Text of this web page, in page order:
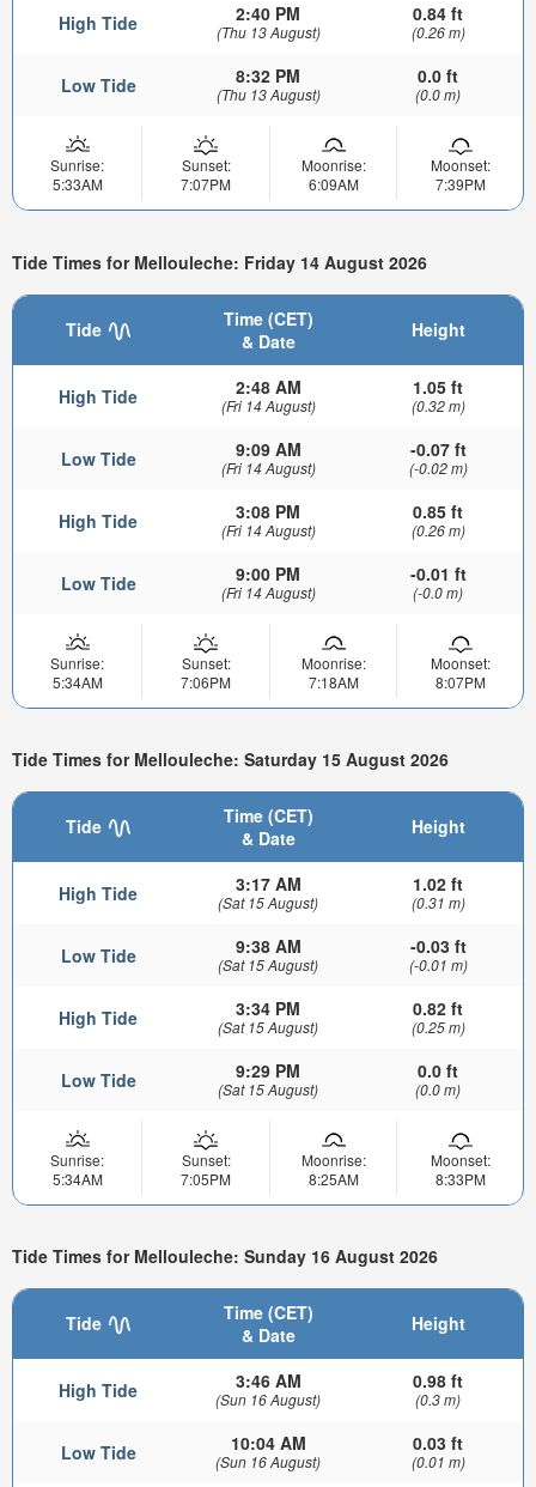
High Tide 2:40 PM
(Thu 13 August)
0.84 ft
(0.26 m)
Low Tide 8:32 PM
(Thu 13 August)
0.0 ft
(0.0 m)
Sunrise:
5:33AM
Sunset:
7:07PM
Moonrise:
6:09AM
Moonset:
7:39PM
Tide Times for Mellouleche: Friday 14 August 2026
Tide
Time (CET)
& Date
Height
High Tide 2:48 AM
(Fri 14 August)
1.05 ft
(0.32 m)
Low Tide 9:09 AM
(Fri 14 August)
-0.07 ft
(-0.02 m)
High Tide 3:08 PM
(Fri 14 August)
0.85 ft
(0.26 m)
Low Tide 9:00 PM
(Fri 14 August)
-0.01 ft
(-0.0 m)
Sunrise:
5:34AM
Sunset:
7:06PM
Moonrise:
7:18AM
Moonset:
8:07PM
Tide Times for Mellouleche: Saturday 15 August 2026
Tide
Time (CET)
& Date
Height
High Tide 3:17 AM
(Sat 15 August)
1.02 ft
(0.31 m)
Low Tide 9:38 AM
(Sat 15 August)
-0.03 ft
(-0.01 m)
High Tide 3:34 PM
(Sat 15 August)
0.82 ft
(0.25 m)
Low Tide 9:29 PM
(Sat 15 August)
0.0 ft
(0.0 m)
Sunrise:
5:34AM
Sunset:
7:05PM
Moonrise:
8:25AM
Moonset:
8:33PM
Tide Times for Mellouleche: Sunday 16 August 2026
Tide
Time (CET)
& Date
Height
High Tide 3:46 AM
(Sun 16 August)
0.98 ft
(0.3 m)
Low Tide 10:04 AM
(Sun 16 August)
0.03 ft
(0.01 m)